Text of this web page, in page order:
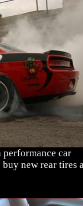
performance car
new rear tires